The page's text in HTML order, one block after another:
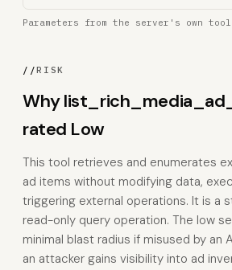
Parameters from the server's own tool
//RISK
Why
rated Low
This tool retrieves and enumerates
ad items without modifying data,
triggering external operations. It is a
read-only query operation. The low
minimal blast radius if misused by an
an attacker gains visibility into ad